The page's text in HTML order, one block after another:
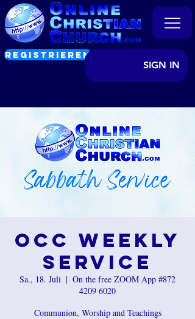
REGISTRIEREN
SIGN IN
OCC Weekly
Service
Sa., 18. Juli
  |
On the free ZOOM App #872
4209 6020
Communion, Worship and Teachings